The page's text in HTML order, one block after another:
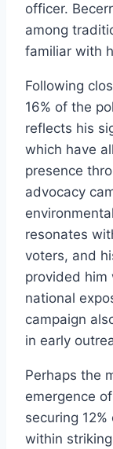
officer.
among
familiar with
Following
16% of the
reflects his
which have
presence
advocacy
resonates
voters, and
provided him
national
campaign
in early
Perhaps the
emergence
securing
within